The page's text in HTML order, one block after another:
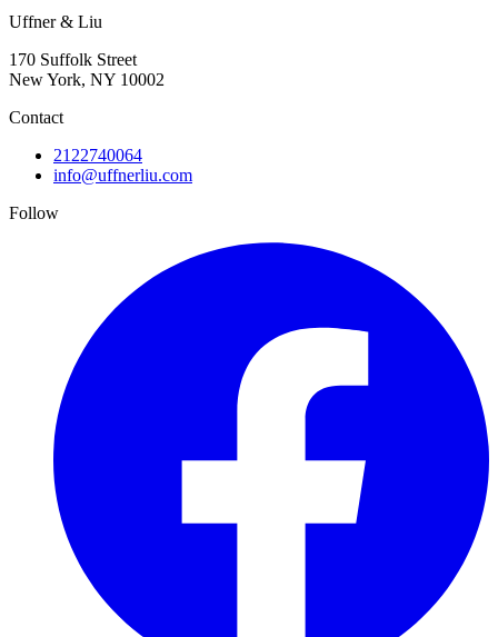
Uffner & Liu
170 Suffolk Street
New York, NY 10002
Contact
2122740064
info@uffnerliu.com
Follow